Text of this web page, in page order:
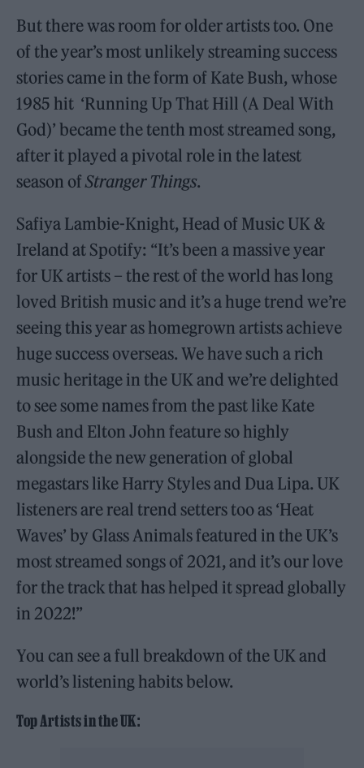
But there was room for older artists too. One
of the year’s most unlikely streaming success
stories came in the form of Kate Bush, whose
1985 hit ‘Running Up That Hill (A Deal With
God)’ became the tenth most streamed song,
after it played a pivotal role in the latest
season ofStranger Things.
Safiya Lambie-Knight, Head of Music UK &
Ireland at Spotify: “It’s been a massive year
for UK artists – the rest of the world has long
loved British music and it’s a huge trend we’re
seeing this year as homegrown artists achieve
huge success overseas. We have such a rich
music heritage in the UK and we’re delighted
to see some names from the past like Kate
Bush and Elton John feature so highly
alongside the new generation of global
megastars like Harry Styles and Dua Lipa. UK
listeners are real trend setters too as ‘Heat
Waves’ by Glass Animals featured in the UK’s
most streamed songs of 2021, and it’s our love
for the track that has helped it spread globally
in 2022!”
You can see a full breakdown of the UK and
world’s listening habits below.
Top Artists in the UK: